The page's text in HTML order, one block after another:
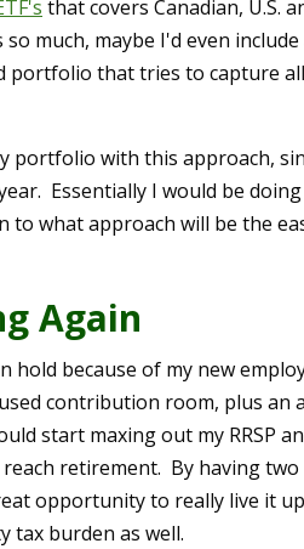
that covers Canadian, U.S.
much, maybe I'd even include
portfolio that tries to capture
portfolio with this approach,
Essentially I would be
what approach will be the
Again
hold because of my new
contribution room, plus an
start maxing out my RRSP
retirement. By having
opportunity to really live it
tax burden as well.